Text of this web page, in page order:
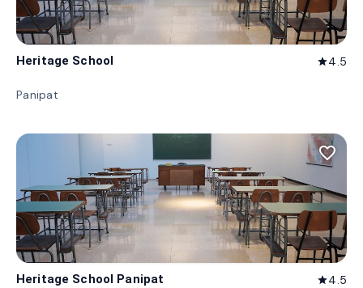
Heritage School star4.5
Panipat
favorite_border
Heritage School Panipat star4.5